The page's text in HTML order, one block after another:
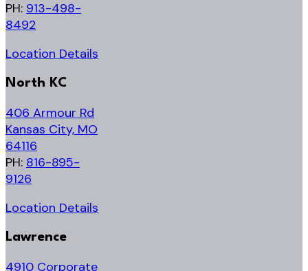
PH: 913-498-
8492
Location Details
North KC
406 Armour Rd
Kansas City, MO
64116
PH: 816-895-
9126
Location Details
Lawrence
4910 Corporate